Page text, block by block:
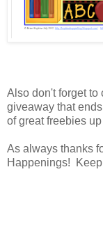
Also don't forget to
giveaway that
of great freebies
As always thanks
Happenings!